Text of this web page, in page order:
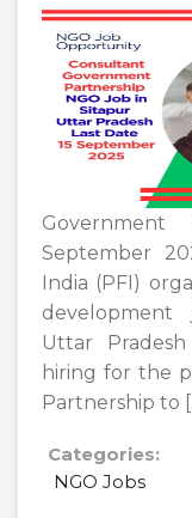
September
India (PFI)
Uttar
hiring for the
Partnership to
Categories:
NGO Jobs